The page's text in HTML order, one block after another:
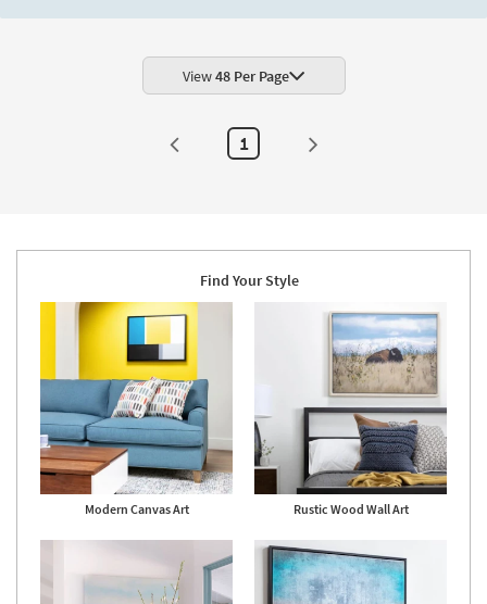
Frame
in
the
USA
Art
Aug
View48 Per Page
1
Find Your Style
Modern Canvas Art Rustic Wood Wall Art